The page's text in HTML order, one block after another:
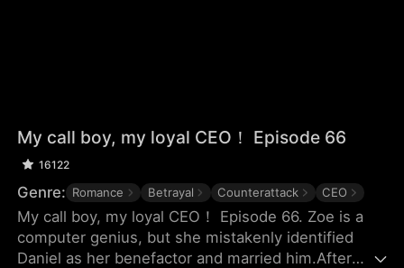
My call boy, my loyal CEO！ Episode 66
16122
Genre: Romance Betrayal Counterattack CEO
My call boy, my loyal CEO！ Episode 66. Zoe is a
computer genius, but she mistakenly identified
Daniel as her benefactor and married him.After